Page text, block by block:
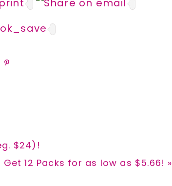
$24)!
12 Packs for as low as $5.66! »